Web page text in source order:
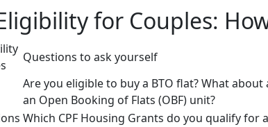
for Couples:
Questions to ask yourself
Are you eligible to buy a BTO flat? What about
an Open Booking of Flats (OBF) unit?
Which CPF Housing Grants do you qualify for